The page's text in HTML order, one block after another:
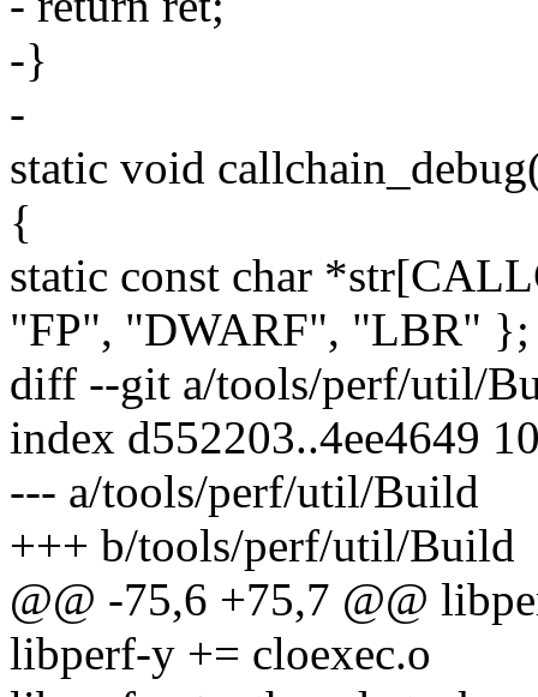
-}
-
static void
{
static const char
"FP", "DWARF", "LBR" };
diff --git a/tools/perf/util/
index d552203..4ee4649
--- a/tools/perf/util/Build
+++ b/tools/perf/util/Build
@@ -75,6 +75,7 @@
libperf-y += cloexec.o